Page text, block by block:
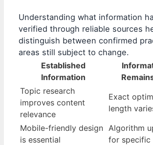
Understanding what information
verified through reliable sources
distinguish between confirmed
areas still subject to change.
Established
Information
Topic research
improves content
relevance
Exact
length
Mobile-friendly design
is essential
Algorithm
for specific